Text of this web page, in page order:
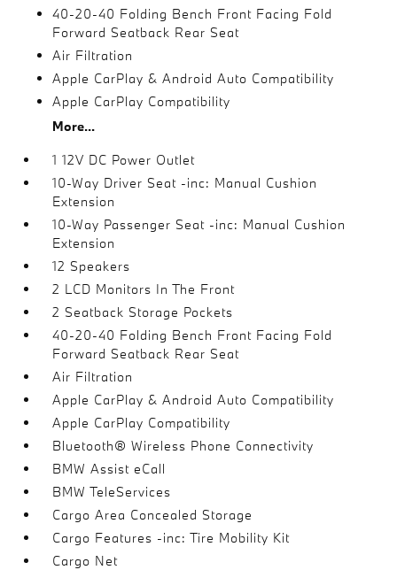
40-20-40 Folding Bench Front Facing Fold
Forward Seatback Rear Seat
Air Filtration
Apple CarPlay & Android Auto Compatibility
Apple CarPlay Compatibility
More...
1 12V DC Power Outlet
10-Way Driver Seat -inc: Manual Cushion
Extension
10-Way Passenger Seat -inc: Manual Cushion
Extension
12 Speakers
2 LCD Monitors In The Front
2 Seatback Storage Pockets
40-20-40 Folding Bench Front Facing Fold
Forward Seatback Rear Seat
Air Filtration
Apple CarPlay & Android Auto Compatibility
Apple CarPlay Compatibility
Bluetooth® Wireless Phone Connectivity
BMW Assist eCall
BMW TeleServices
Cargo Area Concealed Storage
Cargo Features -inc: Tire Mobility Kit
Cargo Net